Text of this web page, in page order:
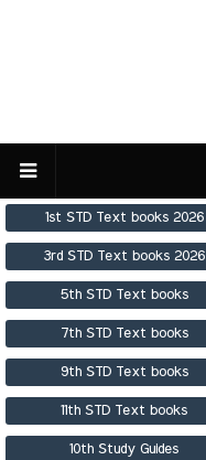
1st STD Text books 2026
3rd STD Text books 2026
5th STD Text books
7th STD Text books
9th STD Text books
11th STD Text books
10th Study Guides